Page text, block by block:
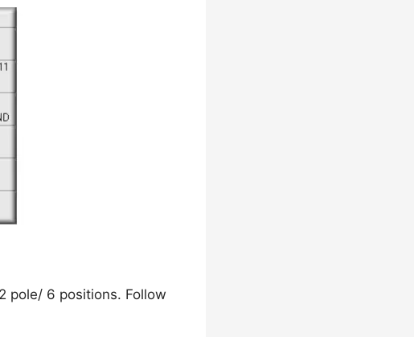
pole/ 6 positions. Follow